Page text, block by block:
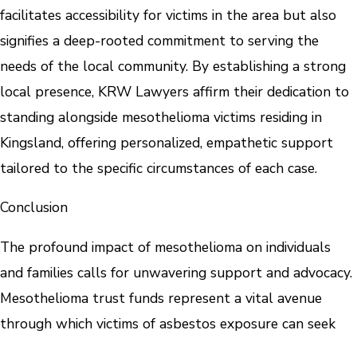
facilitates accessibility for victims in the area but also
signifies a deep-rooted commitment to serving the
needs of the local community. By establishing a strong
local presence, KRW Lawyers affirm their dedication to
standing alongside mesothelioma victims residing in
Kingsland, offering personalized, empathetic support
tailored to the specific circumstances of each case.
Conclusion
The profound impact of mesothelioma on individuals
and families calls for unwavering support and advocacy.
Mesothelioma trust funds represent a vital avenue
through which victims of asbestos exposure can seek